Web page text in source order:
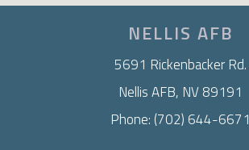
NELLIS AFB
5691 Rickenbacker Rd.
Nellis AFB, NV 89191
Phone: (702) 644-6671